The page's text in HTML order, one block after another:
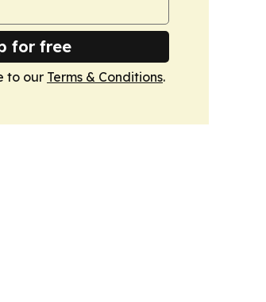
for free
to our Terms & Conditions.